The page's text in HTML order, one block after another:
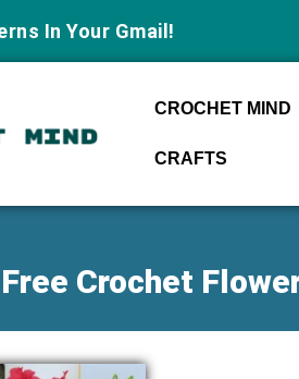
In Your Gmail!
CROCHET MIND
CRAFTS
Crochet